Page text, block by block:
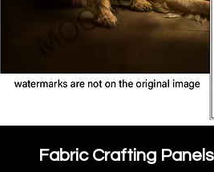
Fabric Crafting